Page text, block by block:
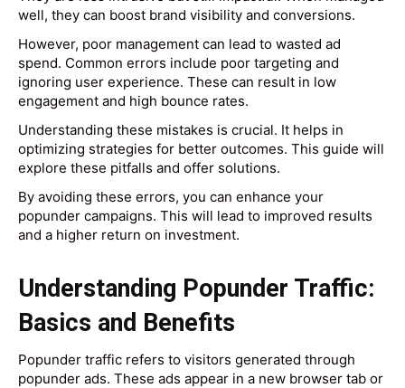
well, they can boost brand visibility and conversions.
However, poor management can lead to wasted ad
spend. Common errors include poor targeting and
ignoring user experience. These can result in low
engagement and high bounce rates.
Understanding these mistakes is crucial. It helps in
optimizing strategies for better outcomes. This guide will
explore these pitfalls and offer solutions.
By avoiding these errors, you can enhance your
popunder campaigns. This will lead to improved results
and a higher return on investment.
Understanding Popunder Traffic:
Basics and Benefits
Popunder traffic refers to visitors generated through
popunder ads. These ads appear in a new browser tab or